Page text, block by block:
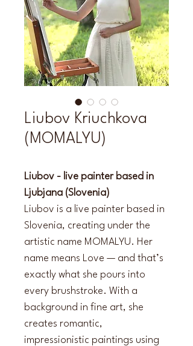
Liubov Kriuchkova
(MOMALYU)
Liubov - live painter based in
Ljubjana (Slovenia)
Liubov is a live painter based in
Slovenia, creating under the
artistic name MOMALYU. Her
name means Love — and that’s
exactly what she pours into
every brushstroke. With a
background in fine art, she
creates romantic,
impressionistic paintings using